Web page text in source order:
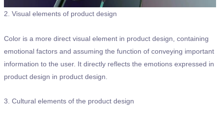
2. Visual elements of product design
Color is a more direct visual element in product design, containing
emotional factors and assuming the function of conveying important
information to the user. It directly reflects the emotions expressed in
product design in product design.
3. Cultural elements of the product design